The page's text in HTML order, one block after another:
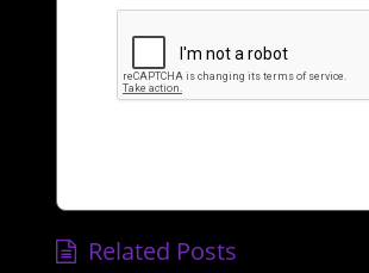
Related Posts